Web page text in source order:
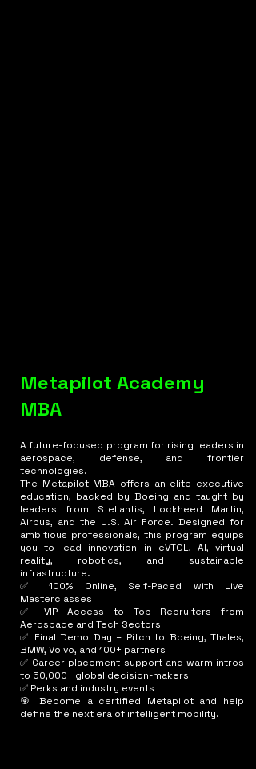
Metapilot Academy
MBA
A future-focused program for rising leaders in
aerospace, defense, and frontier
technologies.
The Metapilot MBA offers an elite executive
education, backed by Boeing and taught by
leaders from Stellantis, Lockheed Martin,
Airbus, and the U.S. Air Force. Designed for
ambitious professionals, this program equips
you to lead innovation in eVTOL, AI, virtual
reality, robotics, and sustainable
infrastructure.
✅ 100% Online, Self-Paced with Live
Masterclasses
✅ VIP Access to Top Recruiters from
Aerospace and Tech Sectors
✅ Final Demo Day – Pitch to Boeing, Thales,
BMW, Volvo, and 100+ partners
✅ Career placement support and warm intros
to 50,000+ global decision-makers
✅ Perks and industry events
🎯 Become a certified Metapilot and help
define the next era of intelligent mobility.